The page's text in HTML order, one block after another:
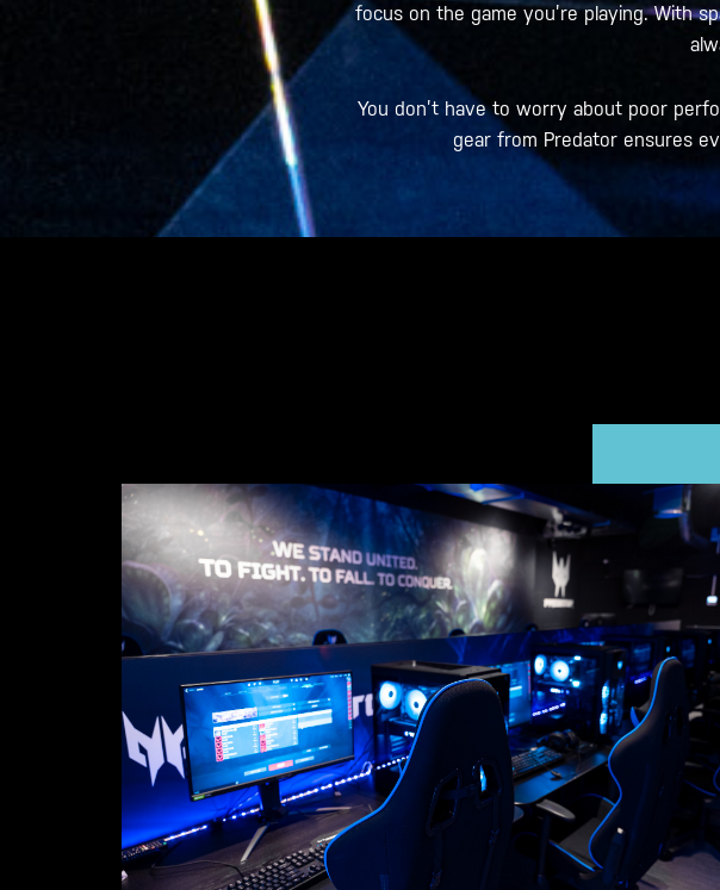
focus on the game you’re playing. With
You don’t have to worry about poor
gear from Predator ensures